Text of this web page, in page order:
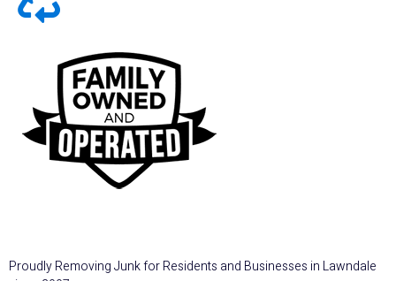
Proudly Removing Junk for Residents and Businesses in Lawndale